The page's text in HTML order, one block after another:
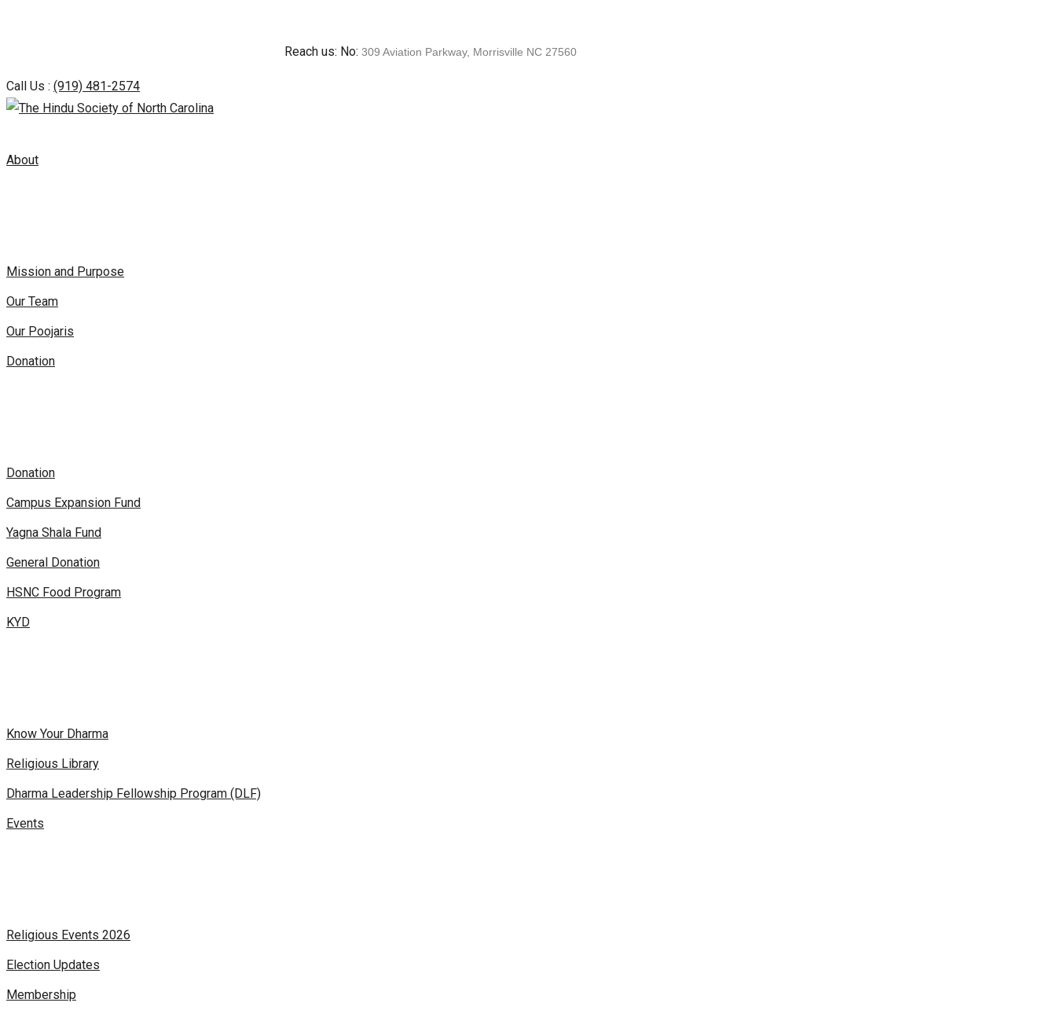
content
Reach us: No: 309 Aviation Parkway, Morrisville NC 27560
Call Us : (919) 481-2574
About
Mission and Purpose
Our Team
Our Poojaris
Donation
Donation
Campus Expansion Fund
Yagna Shala Fund
General Donation
HSNC Food Program
KYD
Know Your Dharma
Religious Library
Dharma Leadership Fellowship Program (DLF)
Events
Religious Events 2026
Election Updates
Membership